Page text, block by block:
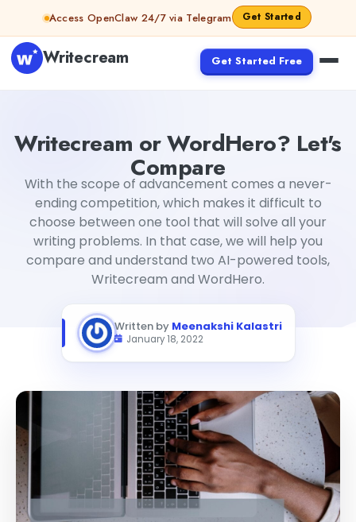
Skip to contentAccess OpenClaw 24/7 via Telegram Get Started
Writecream Get Started Free
Writecream or WordHero? Let's
Compare
With the scope of advancement comes a never-
ending competition, which makes it difficult to
choose between one tool that will solve all your
writing problems. In that case, we will help you
compare and understand two AI-powered tools,
Writecream and WordHero.
Written by Meenakshi Kalastri
January 18, 2022